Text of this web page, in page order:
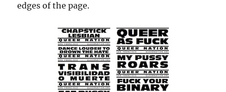
edges of the page.